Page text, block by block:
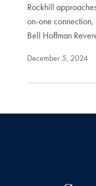
Rockhill
on-one
Bell Hoffman
December 5, 2024